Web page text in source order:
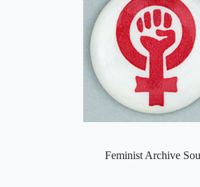
Feminist Archive